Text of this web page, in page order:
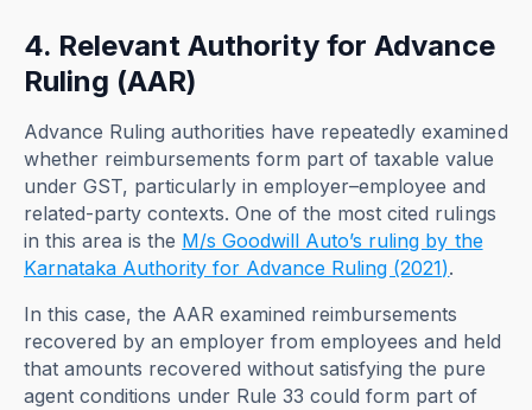
4. Relevant Authority for Advance
Ruling (AAR)
Advance Ruling authorities have repeatedly examined
whether reimbursements form part of taxable value
under GST, particularly in employer–employee and
related-party contexts. One of the most cited rulings
in this area is the M/s Goodwill Auto’s ruling by the
Karnataka Authority for Advance Ruling (2021).
In this case, the AAR examined reimbursements
recovered by an employer from employees and held
that amounts recovered without satisfying the pure
agent conditions under Rule 33 could form part of